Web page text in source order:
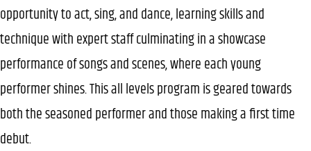
opportunity to act, sing, and dance, learning skills and
technique with expert staff culminating in a showcase
performance of songs and scenes, where each young
performer shines. This all levels program is geared towards
both the seasoned performer and those making a first time
debut.